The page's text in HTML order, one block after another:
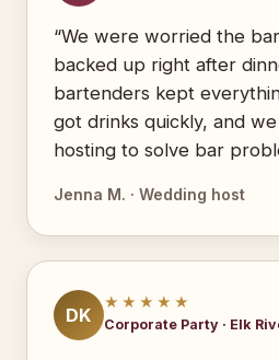
“We were worried the
backed up right after
bartenders kept
got drinks quickly, and
hosting to solve bar
Jenna M. · Wedding host
DK
★★★★★
Corporate Party · Elk